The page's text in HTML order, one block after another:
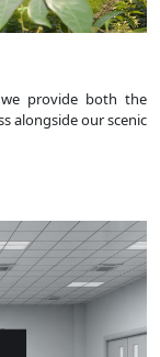
provide both the
alongside our scenic